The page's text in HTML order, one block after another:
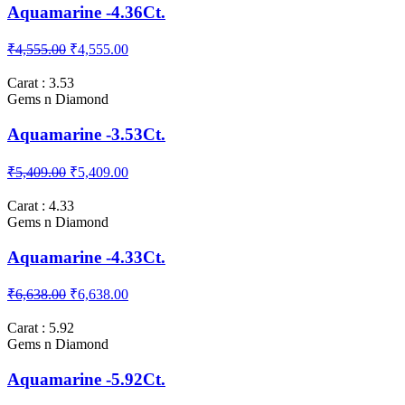
Aquamarine -4.36Ct.
₹4,555.00 ₹4,555.00
Carat : 3.53
Gems n Diamond
Aquamarine -3.53Ct.
₹5,409.00 ₹5,409.00
Carat : 4.33
Gems n Diamond
Aquamarine -4.33Ct.
₹6,638.00 ₹6,638.00
Carat : 5.92
Gems n Diamond
Aquamarine -5.92Ct.